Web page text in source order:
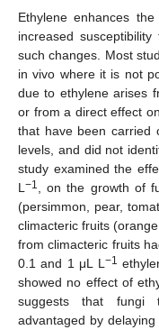
Ethylene enhances
increased
such changes. Most
in vivo where it is not
due to ethylene arises
or from a direct effect
that have been carried
levels, and did not
study examined the
L −1
, on the growth of
(persimmon, pear,
climacteric fruits
from climacteric fruits
0.1 and 1 μL L −1
showed no effect of
suggests that fungi
advantaged by